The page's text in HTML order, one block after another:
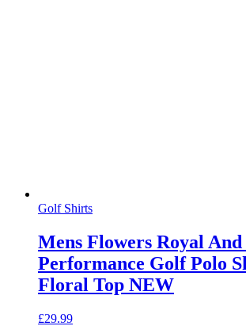
Golf Shirts
Mens Flowers Royal And
Performance Golf Polo
Floral Top NEW
£29.99